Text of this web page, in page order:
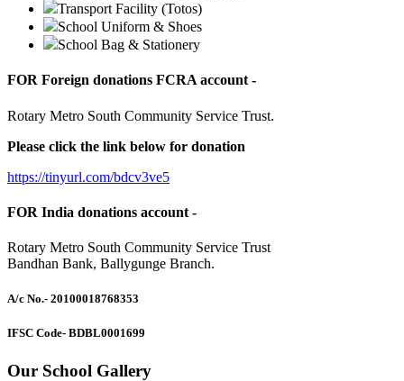
Transport Facility (Totos)
School Uniform & Shoes
School Bag & Stationery
FOR Foreign donations FCRA account -
Rotary Metro South Community Service Trust.
Please click the link below for donation
https://tinyurl.com/bdcv3ve5
FOR India donations account -
Rotary Metro South Community Service Trust
Bandhan Bank, Ballygunge Branch.
A/c No.- 20100018768353
IFSC Code- BDBL0001699
Our School Gallery